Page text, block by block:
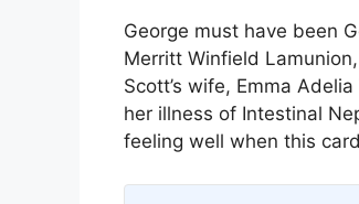
George must have been
Merritt Winfield
Scott’s wife, Emma
her illness of Intestinal
feeling well when this